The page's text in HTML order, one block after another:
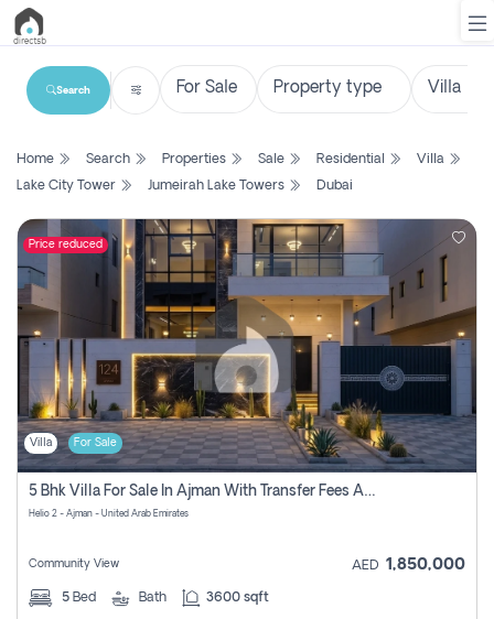
List
Search
Property
New
Projects
Contact
Login
Register
Search
Home Search Properties Sale Residential
Villa
Lake City Tower
Jumeirah Lake Towers Dubai
Price reduced
Villa For Sale
5 Bhk Villa For Sale In Ajman With Transfer Fees And Ac 20 Mins From Dubai. Direct Owner
Helio 2 - Ajman - United Arab Emirates
Community View AED 1,850,000
5 Bed Bath 3600 sqft